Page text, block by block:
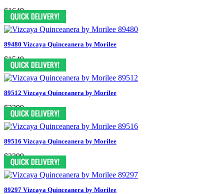
$1649
89480 Vizcaya Quinceanera by Morilee
$1549
89512 Vizcaya Quinceanera by Morilee
$2299
89516 Vizcaya Quinceanera by Morilee
$2299
89297 Vizcaya Quinceanera by Morilee